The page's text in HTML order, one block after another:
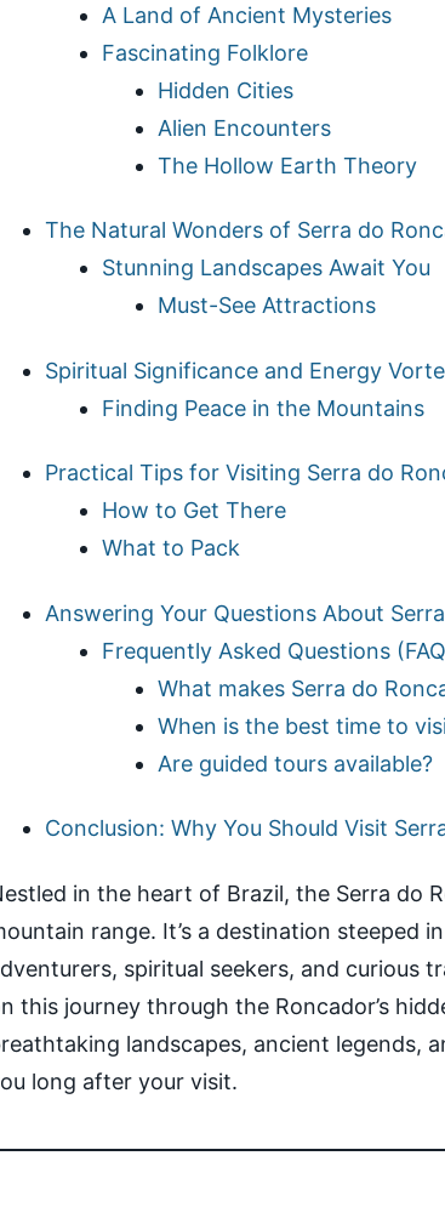
A Land of Ancient Mysteries
Fascinating Folklore
Hidden Cities
Alien Encounters
The Hollow Earth Theory
The Natural Wonders of Serra do
Stunning Landscapes Await You
Must-See Attractions
Spiritual Significance and Energy
Finding Peace in the Mountains
Practical Tips for Visiting Serra do
How to Get There
What to Pack
Answering Your Questions About
Frequently Asked Questions
What makes Serra do
When is the best time to
Are guided tours available?
Conclusion: Why You Should Visit
in the heart of Brazil, the Serra do
range. It’s a destination steeped
spiritual seekers, and curious
this journey through the Roncador’s
landscapes, ancient legends,
long after your visit.